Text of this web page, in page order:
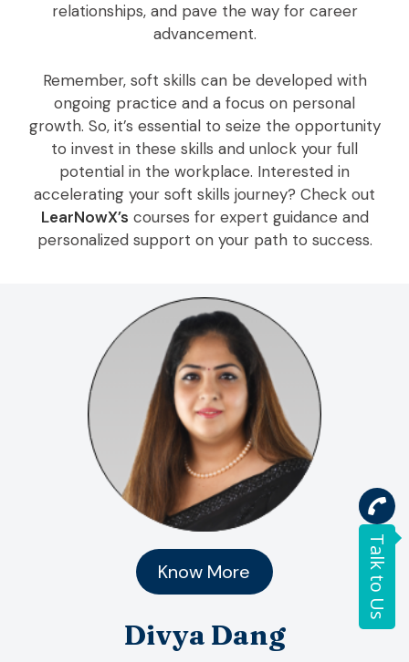
relationships, and pave the way for career
advancement.
Remember, soft skills can be developed with
ongoing practice and a focus on personal
growth. So, it’s essential to seize the opportunity
to invest in these skills and unlock your full
potential in the workplace. Interested in
accelerating your soft skills journey? Check out
LearNowX’s courses for expert guidance and
personalized support on your path to success.
Know More
Divya Dang
Talk to Us